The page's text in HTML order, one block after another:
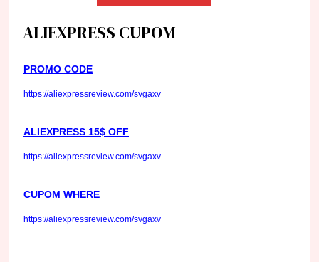
ALIEXPRESS CUPOM
PROMO CODE
https://aliexpressreview.com/svgaxv
ALIEXPRESS 15$ OFF
https://aliexpressreview.com/svgaxv
CUPOM WHERE
https://aliexpressreview.com/svgaxv